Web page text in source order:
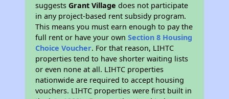
suggestsGrant Village does not participate
in any project-based rent subsidy program.
This means you must earn enough to pay the
full rent or have your ownSection 8 Housing
Choice Voucher. For that reason, LIHTC
properties tend to have shorter waiting lists
or even none at all. LIHTC properties
nationwide are required to accept housing
vouchers. LIHTC properties were first built in